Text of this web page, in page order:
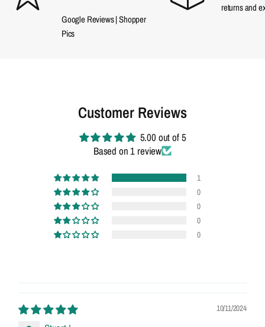
Google Reviews|Shopper
Pics
returns and
Customer Reviews
5.00 out of 5
Based on 1 review
1
0
0
0
0
10/11/2024